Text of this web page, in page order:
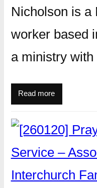
Nicholson is a
worker based
a ministry
Read more